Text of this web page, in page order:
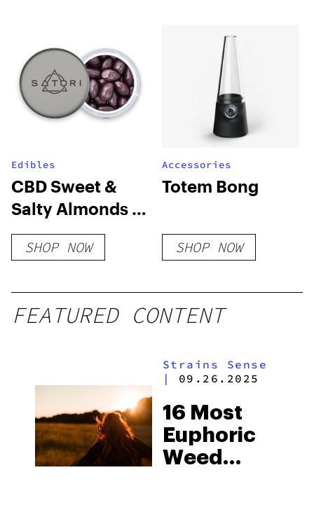
Edibles
CBD Sweet &
Salty Almonds in
Dark Chocolate
SHOP NOW
Accessories
Totem Bong
SHOP NOW
FEATURED CONTENT
Strains Sense
|
09.26.2025
16 Most
Euphoric
Weed